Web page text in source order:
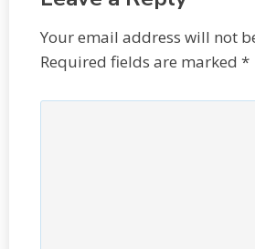
Your email address will not
Required fields are marked *